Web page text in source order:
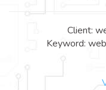
Client:
Keyword: